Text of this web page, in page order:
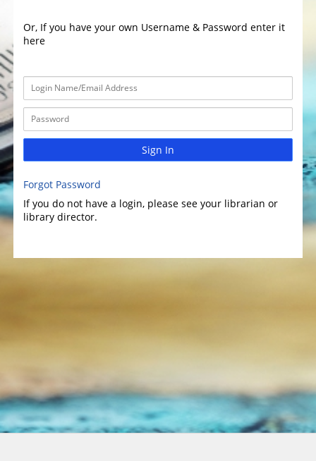
Or, If you have your own Username & Password enter it
here
Sign In
Forgot Password
If you do not have a login, please see your librarian or
library director.